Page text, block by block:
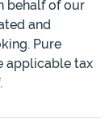
behalf of our
and
Pure
applicable tax